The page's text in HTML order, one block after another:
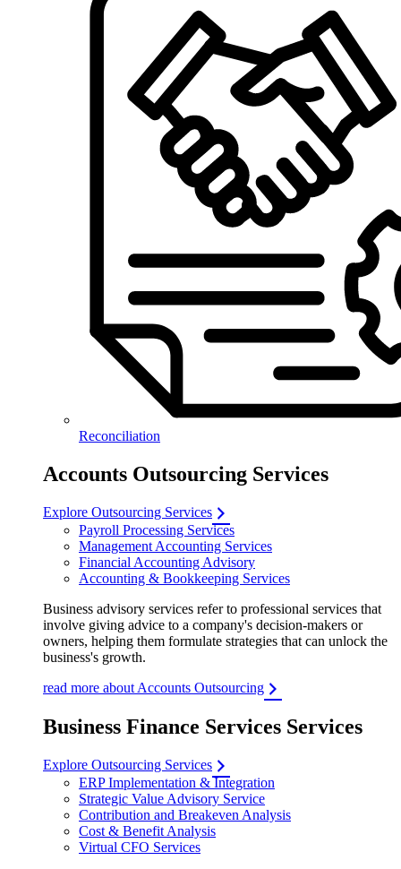
Reconciliation
Accounts Outsourcing Services
Explore Outsourcing Services
Payroll Processing Services
Management Accounting Services
Financial Accounting Advisory
Accounting & Bookkeeping Services
Business advisory services refer to professional services that
involve giving advice to a company's decision-makers or
owners, helping them formulate strategies that can unlock the
business's growth.
read more about Accounts Outsourcing
Business Finance Services Services
Explore Outsourcing Services
ERP Implementation & Integration
Strategic Value Advisory Service
Contribution and Breakeven Analysis
Cost & Benefit Analysis
Virtual CFO Services